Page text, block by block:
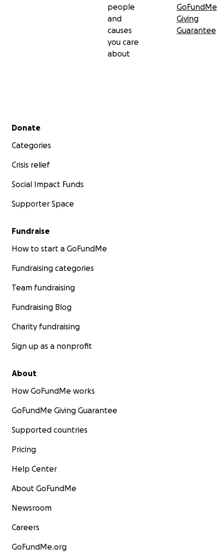
people
and
causes
you care
about
GoFundMe
Giving
Guarantee
Secondary menu
Donate
Categories
Crisis relief
Social Impact Funds
Supporter Space
Fundraise
How to start a GoFundMe
Fundraising categories
Team fundraising
Fundraising Blog
Charity fundraising
Sign up as a nonprofit
About
How GoFundMe works
GoFundMe Giving Guarantee
Supported countries
Pricing
Help Center
About GoFundMe
Newsroom
Careers
GoFundMe.org